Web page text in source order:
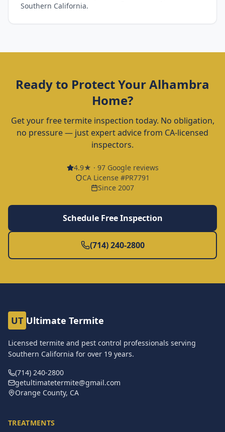
Southern California.
Ready to Protect YourAlhambra
Home?
Get your free termite inspection today. No obligation,
no pressure — just expert advice from CA-licensed
inspectors.
4.9★ · 97Google reviews
CA License #PR7791
Since 2007
Schedule Free Inspection
(714) 240-2800
UT Ultimate Termite
Licensed termite and pest control professionals serving
Southern California for over 19 years.
(714) 240-2800
getultimatetermite@gmail.com
Orange County, CA
TREATMENTS